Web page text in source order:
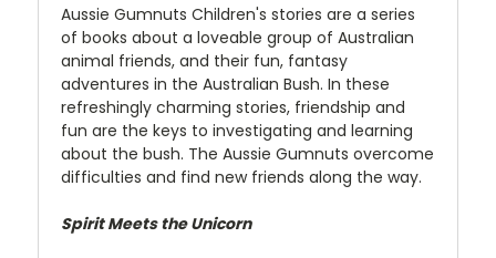
Aussie Gumnuts Children's stories are a series
of books about a loveable group of Australian
animal friends, and their fun, fantasy
adventures in the Australian Bush. In these
refreshingly charming stories, friendship and
fun are the keys to investigating and learning
about the bush. The Aussie Gumnuts overcome
difficulties and find new friends along the way.
Spirit Meets the Unicorn